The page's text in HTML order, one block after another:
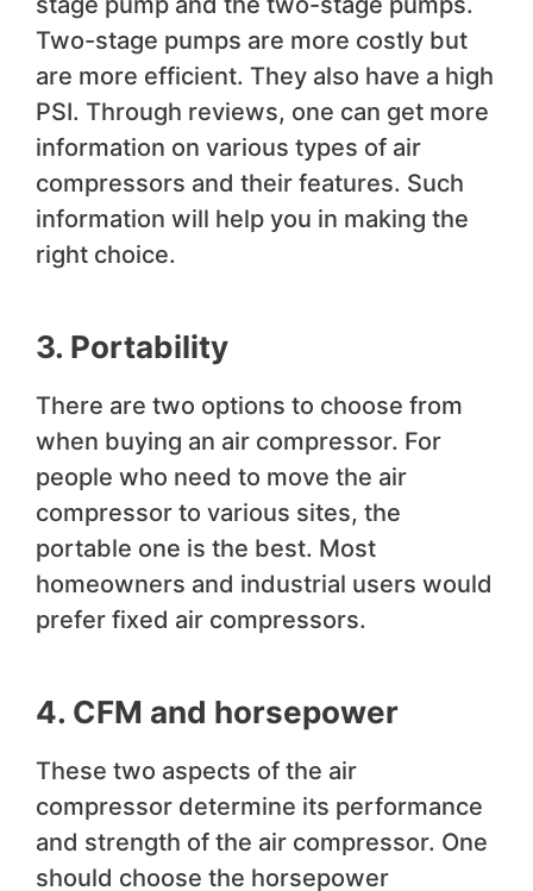
Two-stage pumps are more costly but
are more efficient. They also have a high
PSI. Through reviews, one can get more
information on various types of air
compressors and their features. Such
information will help you in making the
right choice.
3. Portability
There are two options to choose from
when buying an air compressor. For
people who need to move the air
compressor to various sites, the
portable one is the best. Most
homeowners and industrial users would
prefer fixed air compressors.
4. CFM and horsepower
These two aspects of the air
compressor determine its performance
and strength of the air compressor. One
should choose the horsepower